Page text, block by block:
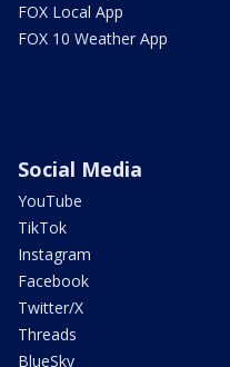
FOX Local App
FOX 10 Weather App
Social Media
YouTube
TikTok
Instagram
Facebook
Twitter/X
Threads
BlueSky